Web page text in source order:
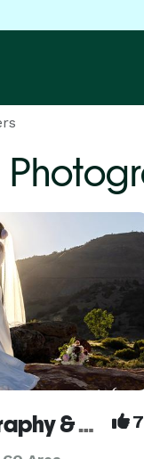
Crystaline Photography & Video 7